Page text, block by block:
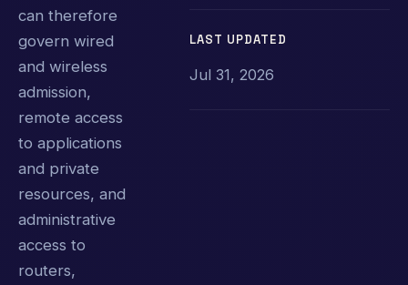
can therefore
govern wired
and wireless
admission,
remote access
to applications
and private
resources, and
administrative
access to
routers,
LAST UPDATED
Jul 31, 2026